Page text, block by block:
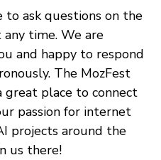
to ask questions on the
time. We are
and happy to respond
The MozFest
great place to connect
passion for internet
projects around the
us there!